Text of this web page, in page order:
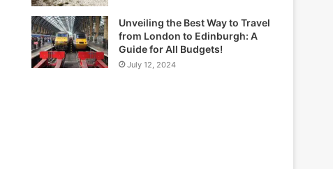
Unveiling the Best Way to Travel
from London to Edinburgh: A
Guide for All Budgets!
July 12, 2024